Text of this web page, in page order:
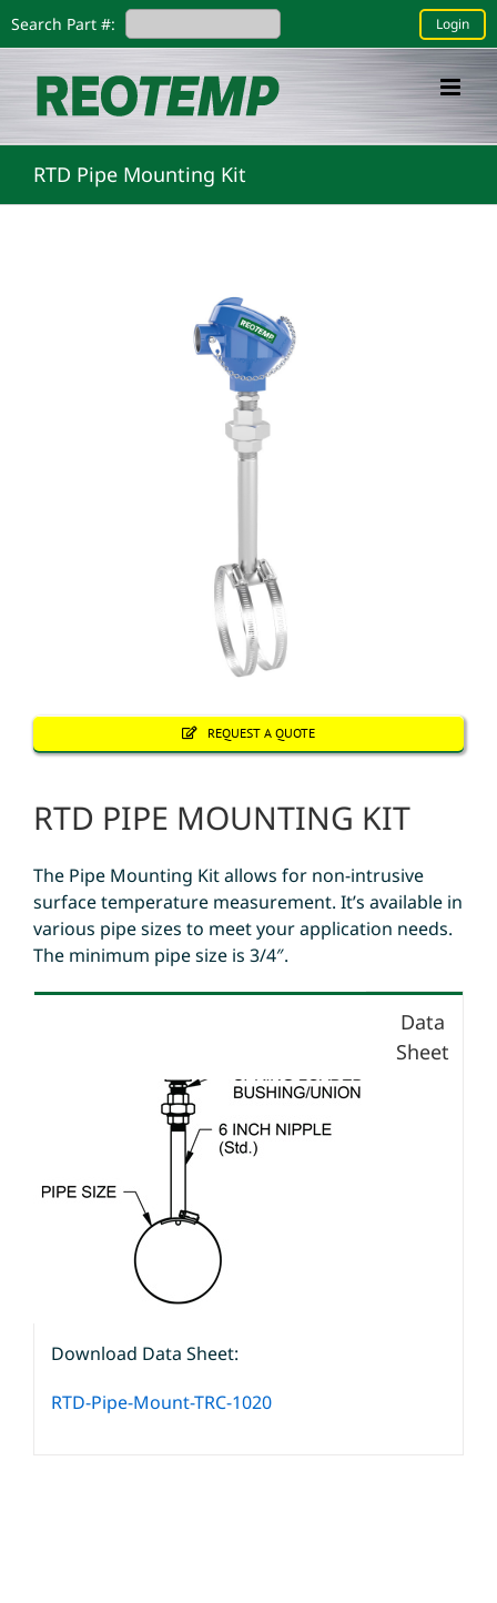
to
Login
Search Part #:
RTD Pipe Mounting Kit
REQUEST A QUOTE
RTD PIPE MOUNTING KIT
The Pipe Mounting Kit allows for non-intrusive
surface temperature measurement. It’s available in
various pipe sizes to meet your application needs.
The minimum pipe size is 3/4″.
Data
Sheet
Download Data Sheet:
RTD-Pipe-Mount-TRC-1020